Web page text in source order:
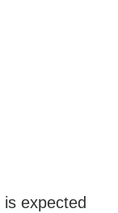
is expected